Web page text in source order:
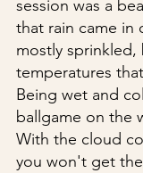
session was a
that rain came in
mostly
temperatures
Being wet and
ballgame on the
With the cloud
you won't get